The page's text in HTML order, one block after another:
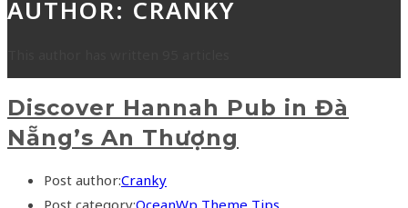
AUTHOR: CRANKY
Discover Hannah Pub in Đà
Nẵng’s An Thượng
Post author:Cranky
Post category:OceanWp Theme Tips